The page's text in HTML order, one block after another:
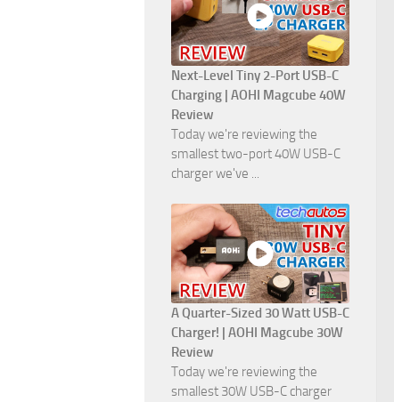
Next-Level Tiny 2-Port USB-C
Charging | AOHI Magcube 40W
Review
Today we're reviewing the
smallest two-port 40W USB-C
charger we've ...
A Quarter-Sized 30 Watt USB-C
Charger! | AOHI Magcube 30W
Review
Today we're reviewing the
smallest 30W USB-C charger